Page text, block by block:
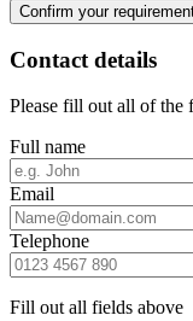
Confirm your
Contact details
Please fill out all of the
Full name
Email
Telephone
Fill out all fields above